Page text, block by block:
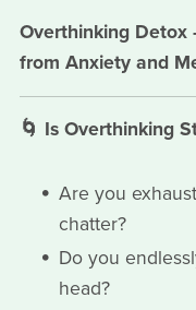
Overthinking Detox
from Anxiety and
🌀 Is Overthinking
Are you
chatter?
Do you
head?